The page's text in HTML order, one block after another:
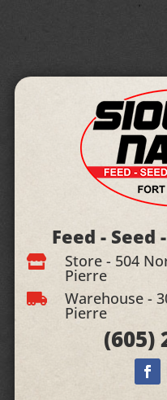
Feed -
 Store - 504
Pierre
 Warehouse -
Pierre
(605)